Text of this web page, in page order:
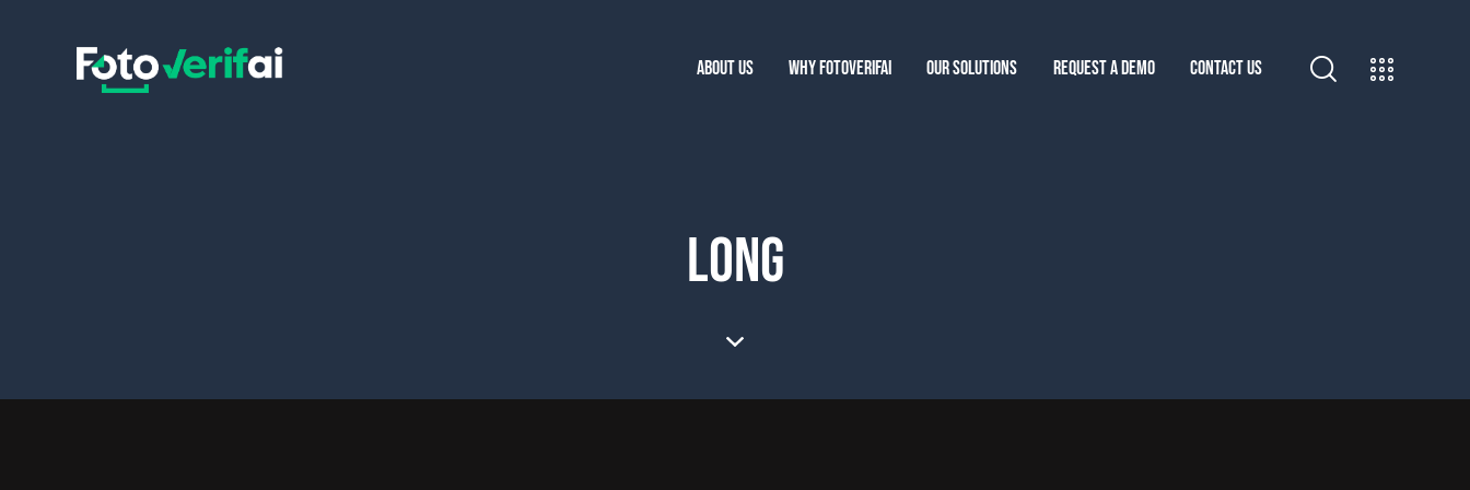
ABOUT US WHY FOTOVERIFAI OUR SOLUTIONS REQUEST A DEMO CONTACT US
LONG